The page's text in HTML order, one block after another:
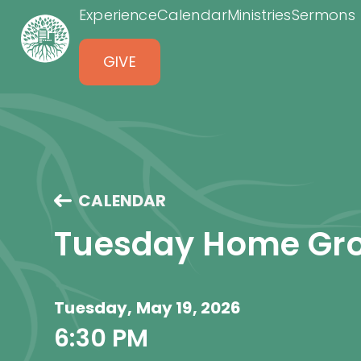
ExperienceCalendarMinistriesSermons
GIVE
CALENDAR
Tuesday Home
Tuesday, May 19, 2026
6:30 PM